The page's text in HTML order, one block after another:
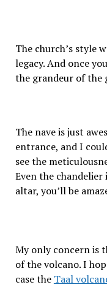
The church’s style
legacy. And once
the grandeur of the
The nave is just
entrance, and I
see the
Even the chandelier
altar, you’ll be
My only concern is
of the volcano. I
case the Taal